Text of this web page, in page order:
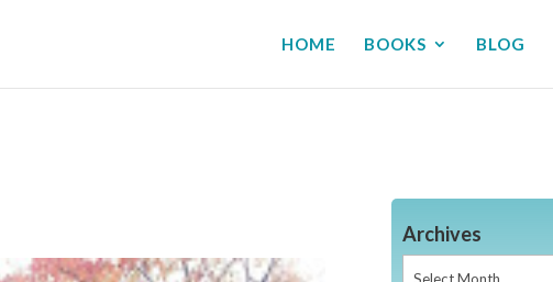
HOME BOOKS BLOG
Archives